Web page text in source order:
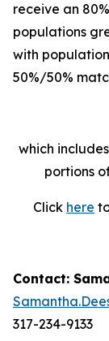
receive an
populations
with
50%/50%
which
portions
Click here
Contact:
317-234-9133